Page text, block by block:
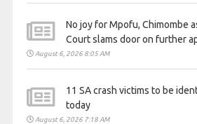
No joy for Mpofu, Chimombe
Court slams door on further
August 6, 2026 8:05 AM
11 SA crash victims to be
today
August 6, 2026 7:18 AM